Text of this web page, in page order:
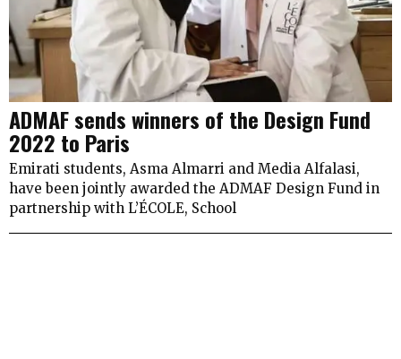
ADMAF sends winners of the Design Fund
2022 to Paris
Emirati students, Asma Almarri and Media Alfalasi,
have been jointly awarded the ADMAF Design Fund in
partnership with L’ÉCOLE, School